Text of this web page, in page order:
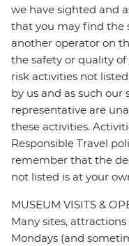
we have sighted and
that you may find the
another operator on
the safety or quality
risk activities not
by us and as such
representative are
these activities.
Responsible Travel
remember that the
not listed is at your
MUSEUM VISITS &
Many sites,
Mondays (and